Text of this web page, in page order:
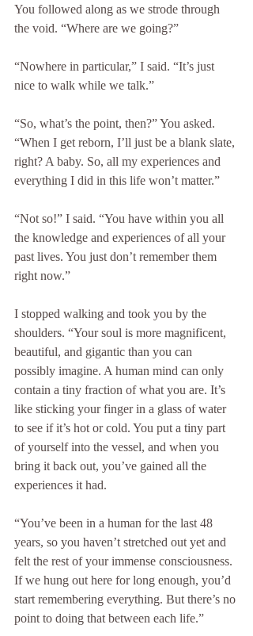
You followed along as we strode through
the void. “Where are we going?”
“Nowhere in particular,” I said. “It’s just
nice to walk while we talk.”
“So, what’s the point, then?” You asked.
“When I get reborn, I’ll just be a blank slate,
right? A baby. So, all my experiences and
everything I did in this life won’t matter.”
“Not so!” I said. “You have within you all
the knowledge and experiences of all your
past lives. You just don’t remember them
right now.”
I stopped walking and took you by the
shoulders. “Your soul is more magnificent,
beautiful, and gigantic than you can
possibly imagine. A human mind can only
contain a tiny fraction of what you are. It’s
like sticking your finger in a glass of water
to see if it’s hot or cold. You put a tiny part
of yourself into the vessel, and when you
bring it back out, you’ve gained all the
experiences it had.
“You’ve been in a human for the last 48
years, so you haven’t stretched out yet and
felt the rest of your immense consciousness.
If we hung out here for long enough, you’d
start remembering everything. But there’s no
point to doing that between each life.”